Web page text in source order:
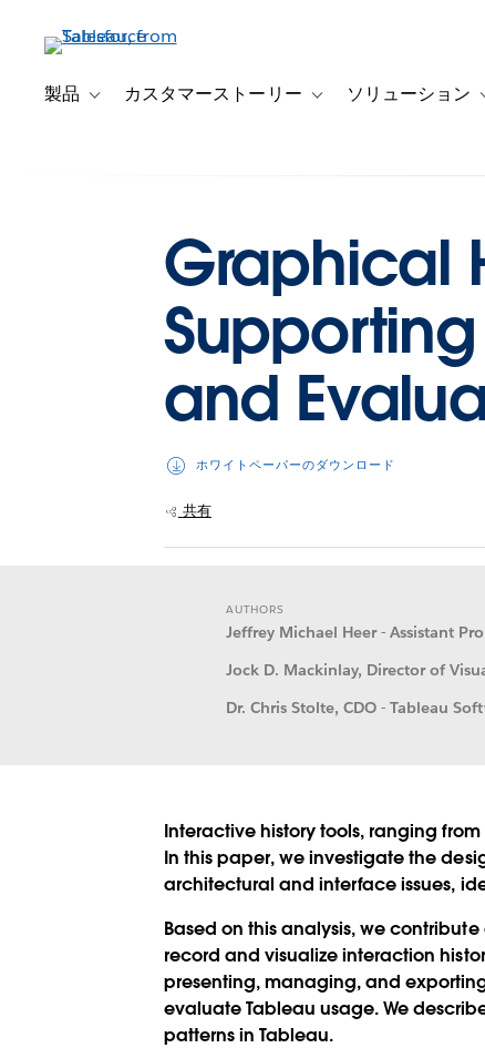
製品 Toggle sub-navigation for 製品
カスタマーストーリー Toggle sub-navigation for
ソリューション
Graphical
and
ホワイトペーパーのダウンロード
共有
AUTHORS
Jeffrey Michael Heer - Assistant
Jock D. Mackinlay, Director of
Dr. Chris Stolte, CDO - Tableau
Interactive history tools, ranging
In this paper, we investigate the
architectural and interface issues,
Based on this analysis, we
record and visualize interaction
presenting, managing, and
evaluate Tableau usage. We
patterns in Tableau.